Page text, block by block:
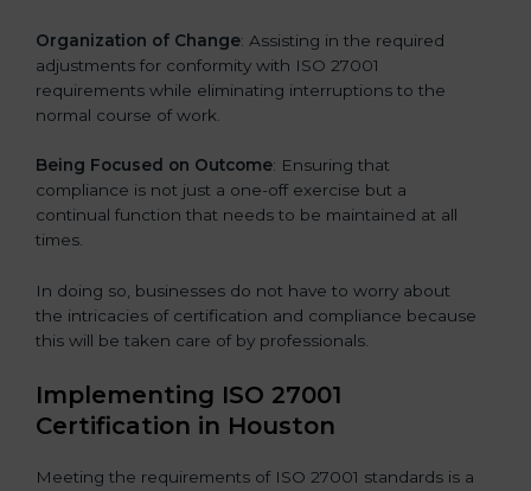
Organization of Change: Assisting in the required
adjustments for conformity with ISO 27001
requirements while eliminating interruptions to the
normal course of work.
Being Focused on Outcome: Ensuring that
compliance is not just a one-off exercise but a
continual function that needs to be maintained at all
times.
In doing so, businesses do not have to worry about
the intricacies of certification and compliance because
this will be taken care of by professionals.
Implementing ISO 27001
Certification in Houston
Meeting the requirements of ISO 27001 standards is a